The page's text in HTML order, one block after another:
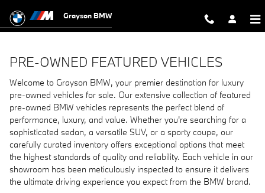
Pre-Owned Featured Vehicles
Grayson BMW
PRE-OWNED FEATURED VEHICLES
Welcome to Grayson BMW, your premier destination for luxury
pre-owned vehicles for sale. Our extensive collection of featured
pre-owned BMW vehicles represents the perfect blend of
performance, luxury, and value. Whether you're searching for a
sophisticated sedan, a versatile SUV, or a sporty coupe, our
carefully curated inventory offers exceptional options that meet
the highest standards of quality and reliability. Each vehicle in our
showroom has been meticulously inspected to ensure it delivers
the ultimate driving experience you expect from the BMW brand.